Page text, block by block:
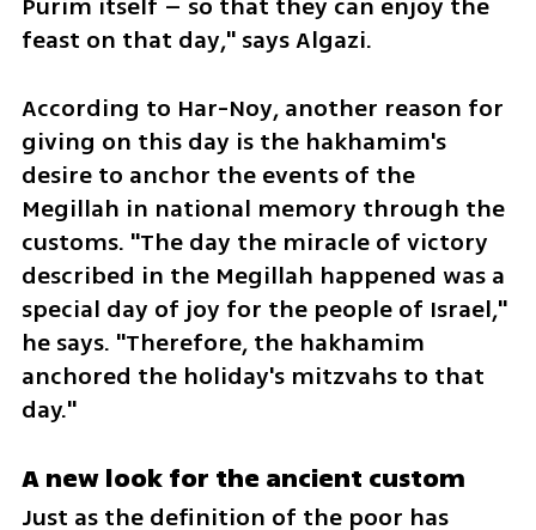
Purim itself – so that they can enjoy the
feast on that day," says Algazi.
According to Har-Noy, another reason for
giving on this day is the hakhamim's
desire to anchor the events of the
Megillah in national memory through the
customs. "The day the miracle of victory
described in the Megillah happened was a
special day of joy for the people of Israel,"
he says. "Therefore, the hakhamim
anchored the holiday's mitzvahs to that
day."
A new look for the ancient custom
Just as the definition of the poor has